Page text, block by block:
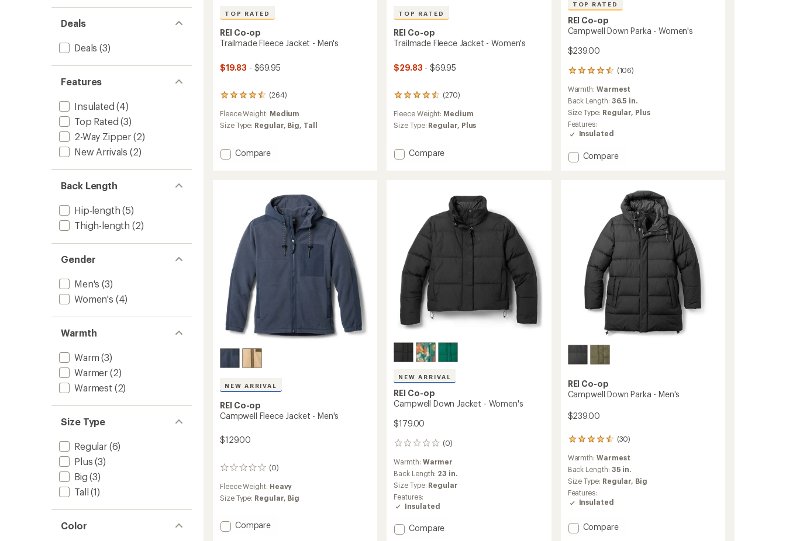
Deals
Deals (3)
Features
Insulated (4)
Top Rated (3)
2-Way Zipper (2)
New Arrivals (2)
Back Length
Hip-length (5)
Thigh-length (2)
Gender
Men's (3)
Women's (4)
Warmth
Warm (3)
Warmer (2)
Warmest (2)
Size Type
Regular(6)
Plus (3)
Big (3)
Tall (1)
Color
TOP RATED
REI Co-op
Trailmade Fleece Jacket - Men's
$19.83 - $69.95
(264)
264
reviews
with
an
of
Fleece Weight: Medium
Size Type: Regular, Big, Tall
Add
Compare
TOP RATED
REI Co-op
Trailmade Fleece Jacket - Women's
$29.83 - $69.95
(270)
270
reviews
with
an
of
Fleece Weight: Medium
Size Type: Regular, Plus
Add
Compare
TOP RATED
REI Co-op
Campwell Down Parka - Women's
$239.00
(106)
106
reviews
with
an
average
rating
of
4.5
of
Warmth:Warmest
Back Length: 36.5 in.
Size Type: Regular, Plus
Features:
Insulated
Add
Compare
NEW ARRIVAL
REI Co-op
Campwell Fleece Jacket - Men's
$129.00
(0)
0
Fleece Weight: Heavy
Size Type: Regular, Big
Add
Compare
NEW ARRIVAL
REI Co-op
Campwell Down Jacket - Women's
$179.00
(0)
0
Warmth: Warmer
Back Length: 23 in.
Size Type: Regular
Features:
Insulated
Add
Compare
REI Co-op
Campwell Down Parka - Men's
$239.00
(30)
30
with
an
average
rating
of
4.4
of
5
Warmth:Warmest
Back Length: 35 in.
Size Type: Regular, Big
Features:
Insulated
Add
Compare